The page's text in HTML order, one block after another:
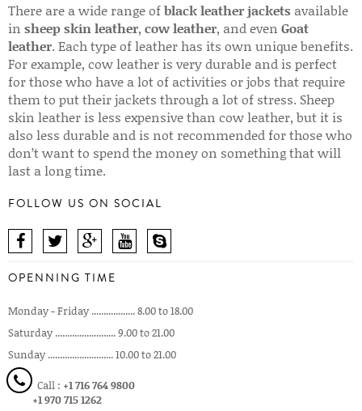
There are a wide range ofblack leather jackets available
in sheep skin leather, cow leather, and even Goat
leather. Each type of leather has its own unique benefits.
For example, cow leather is very durable and is perfect
for those who have a lot of activities or jobs that require
them to put their jackets through a lot of stress. Sheep
skin leather is less expensive than cow leather, but it is
also less durable and is not recommended for those who
don’t want to spend the money on something that will
last a long time.
FOLLOW US ON SOCIAL
OPENNING TIME
Monday - Friday .................. 8.00 to 18.00
Saturday ......................... 9.00 to 21.00
Sunday ........................... 10.00 to 21.00
Call : +1 716 764 9800
+1 970 715 1262